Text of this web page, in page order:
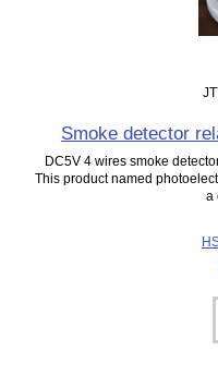
Smoke detector
DC5V 4 wires smoke
This product named
a